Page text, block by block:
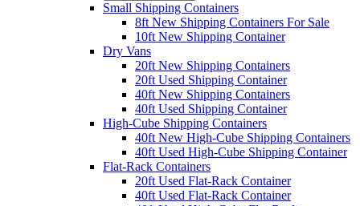
Small Shipping Containers
8ft New Shipping Containers For Sale
10ft New Shipping Container
Dry Vans
20ft New Shipping Containers
20ft Used Shipping Container
40ft New Shipping Containers
40ft Used Shipping Container
High-Cube Shipping Containers
40ft New High-Cube Shipping Containers
40ft Used High-Cube Shipping Container
Flat-Rack Containers
20ft Used Flat-Rack Container
40ft Used Flat-Rack Container